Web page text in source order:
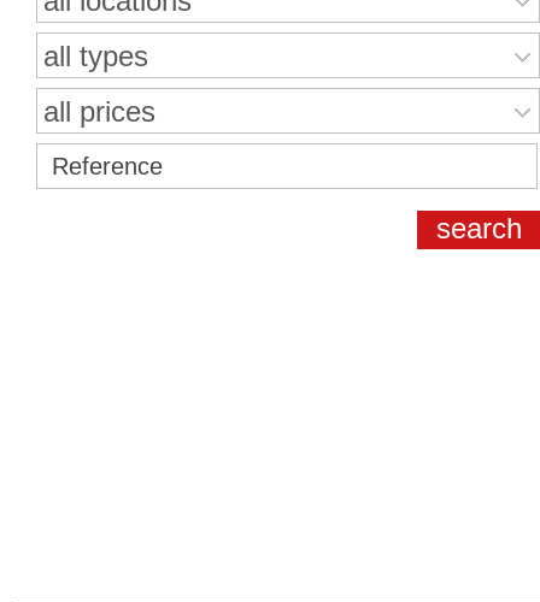
all types
all prices